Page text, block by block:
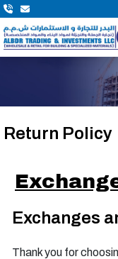
Return Policy
Exchanges
Thank you for